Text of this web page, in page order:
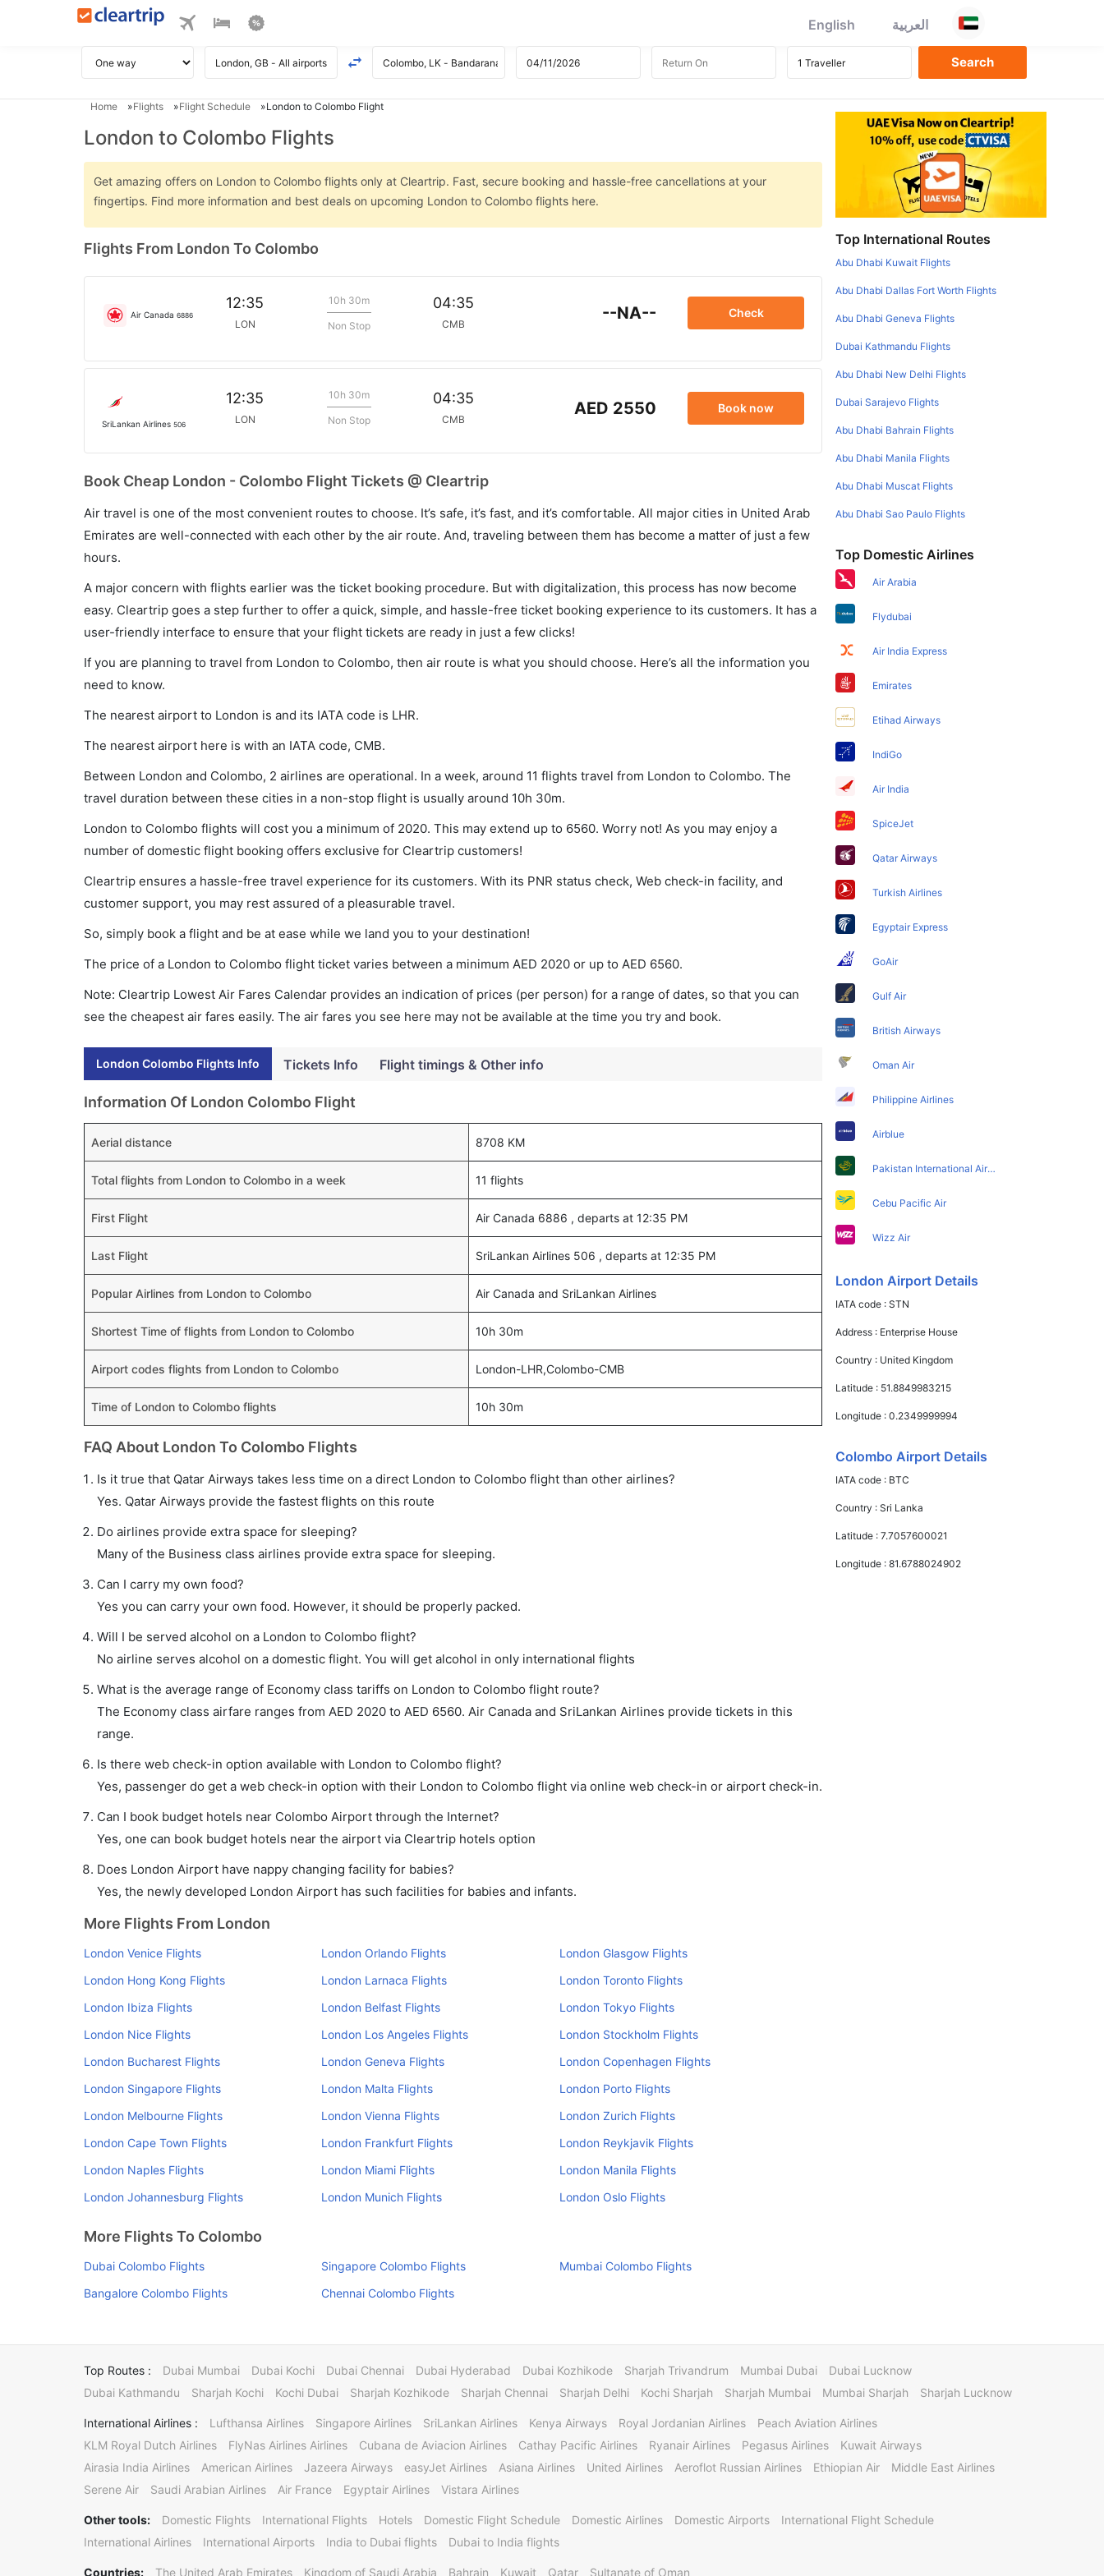
English العربية
Home Flights Flight Schedule London to Colombo Flight
London to Colombo Flights
Get amazing offers on London to Colombo flights only at Cleartrip. Fast, secure booking and hassle-free cancellations at your
fingertips. Find more information and best deals on upcoming London to Colombo flights here.
Flights From London To Colombo
Air Canada 6886
12:35
LON
10h 30m
Non Stop
04:35
CMB
--NA-- Check
SriLankan Airlines 506
12:35
LON
10h 30m
Non Stop
04:35
CMB
AED 2550 Book now
Book Cheap London - Colombo Flight Tickets @ Cleartrip
Air travel is one of the most convenient routes to choose. It’s safe, it’s fast, and it’s comfortable. All major cities in United Arab
Emirates are well-connected with each other by the air route. And, traveling between them has become a matter of just a few
hours.
A major concern with flights earlier was the ticket booking procedure. But with digitalization, this process has now become
easy. Cleartrip goes a step further to offer a quick, simple, and hassle-free ticket booking experience to its customers. It has a
user-friendly interface to ensure that your flight tickets are ready in just a few clicks!
If you are planning to travel from London to Colombo, then air route is what you should choose. Here’s all the information you
need to know.
The nearest airport to London is and its IATA code is LHR.
The nearest airport here is with an IATA code, CMB.
Between London and Colombo, 2 airlines are operational. In a week, around 11 flights travel from London to Colombo. The
travel duration between these cities in a non-stop flight is usually around 10h 30m.
London to Colombo flights will cost you a minimum of 2020. This may extend up to 6560. Worry not! As you may enjoy a
number of domestic flight booking offers exclusive for Cleartrip customers!
Cleartrip ensures a hassle-free travel experience for its customers. With its PNR status check, Web check-in facility, and
customer support, you may rest assured of a pleasurable travel.
So, simply book a flight and be at ease while we land you to your destination!
The price of a London to Colombo flight ticket varies between a minimum AED 2020 or up to AED 6560.
Note: Cleartrip Lowest Air Fares Calendar provides an indication of prices (per person) for a range of dates, so that you can
see the cheapest air fares easily. The air fares you see here may not be available at the time you try and book.
London Colombo Flights Info Tickets Info Flight timings & Other info
Information Of London Colombo Flight
Aerial distance 8708 KM
Total flights from London to Colombo in a week 11 flights
First Flight Air Canada 6886 , departs at 12:35 PM
Last Flight SriLankan Airlines 506 , departs at 12:35 PM
Popular Airlines from London to Colombo Air Canada and SriLankan Airlines
Shortest Time of flights from London to Colombo 10h 30m
Airport codes flights from London to Colombo London-LHR,Colombo-CMB
Time of London to Colombo flights 10h 30m
FAQ About London To Colombo Flights
Is it true that Qatar Airways takes less time on a direct London to Colombo flight than other airlines?
Yes. Qatar Airways provide the fastest flights on this route
Do airlines provide extra space for sleeping?
Many of the Business class airlines provide extra space for sleeping.
Can I carry my own food?
Yes you can carry your own food. However, it should be properly packed.
Will I be served alcohol on a London to Colombo flight?
No airline serves alcohol on a domestic flight. You will get alcohol in only international flights
What is the average range of Economy class tariffs on London to Colombo flight route?
The Economy class airfare ranges from AED 2020 to AED 6560. Air Canada and SriLankan Airlines provide tickets in this
range.
Is there web check-in option available with London to Colombo flight?
Yes, passenger do get a web check-in option with their London to Colombo flight via online web check-in or airport check-in.
Can I book budget hotels near Colombo Airport through the Internet?
Yes, one can book budget hotels near the airport via Cleartrip hotels option
Does London Airport have nappy changing facility for babies?
Yes, the newly developed London Airport has such facilities for babies and infants.
More Flights From London
London Venice Flights London Orlando Flights
London Glasgow Flights
London Hong Kong Flights
London Larnaca Flights
London Toronto Flights
London Ibiza Flights
London Belfast Flights
London Tokyo Flights
London Nice Flights
London Los Angeles Flights
London Stockholm Flights
London Bucharest Flights
London Geneva Flights
London Copenhagen Flights
London Singapore Flights
London Malta Flights
London Porto Flights
London Melbourne Flights
London Vienna Flights
London Zurich Flights
London Cape Town Flights
London Frankfurt Flights
London Reykjavik Flights
London Naples Flights
London Miami Flights
London Manila Flights
London Johannesburg Flights
London Munich Flights London Oslo Flights
More Flights To Colombo
Dubai Colombo Flights Singapore Colombo Flights
Mumbai Colombo Flights
Bangalore Colombo Flights
Chennai Colombo Flights
Top International Routes
Abu Dhabi Kuwait Flights
Abu Dhabi Dallas Fort Worth Flights
Abu Dhabi Geneva Flights
Dubai Kathmandu Flights
Abu Dhabi New Delhi Flights
Dubai Sarajevo Flights
Abu Dhabi Bahrain Flights
Abu Dhabi Manila Flights
Abu Dhabi Muscat Flights
Abu Dhabi Sao Paulo Flights
Top Domestic Airlines
Air Arabia
Flydubai
Air India Express
Emirates
Etihad Airways
IndiGo
Air India
SpiceJet
Qatar Airways
Turkish Airlines
Egyptair Express
GoAir
Gulf Air
British Airways
Oman Air
Philippine Airlines
Airblue
Pakistan International Airlines
Cebu Pacific Air
Wizz Air
London Airport Details
IATA code :STN
Address : Enterprise House
Country : United Kingdom
Latitude : 51.8849983215
Longitude :0.2349999994
Colombo Airport Details
IATA code : BTC
Country :Sri Lanka
Latitude :7.7057600021
Longitude :81.6788024902
Top Routes : Dubai Mumbai Dubai Kochi Dubai Chennai Dubai Hyderabad Dubai Kozhikode Sharjah Trivandrum Mumbai Dubai
Dubai Lucknow
Dubai Kathmandu
Sharjah Kochi Kochi Dubai Sharjah Kozhikode Sharjah Chennai Sharjah Delhi Kochi Sharjah Sharjah Mumbai Mumbai Sharjah Sharjah Lucknow
International Airlines : Lufthansa Airlines Singapore Airlines SriLankan Airlines Kenya Airways Royal Jordanian Airlines
Peach Aviation Airlines
KLM Royal Dutch Airlines
FlyNas Airlines Airlines Cubana de Aviacion Airlines Cathay Pacific Airlines Ryanair Airlines Pegasus Airlines
Kuwait Airways
Airasia India Airlines
American Airlines Jazeera Airways easyJet Airlines Asiana Airlines United Airlines Aeroflot Russian Airlines Ethiopian Air
Middle East Airlines
Serene Air
Saudi Arabian Airlines Air France Egyptair Airlines Vistara Airlines
Other tools: Domestic Flights International Flights Hotels Domestic Flight Schedule Domestic Airlines Domestic Airports
International Flight Schedule
International Airlines
International Airports India to Dubai flights Dubai to India flights
Countries: The United Arab Emirates Kingdom of Saudi Arabia Bahrain Kuwait Qatar Sultanate of Oman